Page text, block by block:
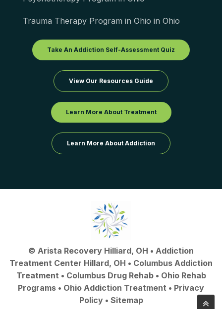
Trauma Therapy Program in Ohio in Ohio
Take An Addiction Self-Assessment Quiz
View Our Resources Guide
Learn More About Treatment
Learn More About Addiction
© Arista Recovery Hilliard, OH • Addiction
Treatment Center Hillard, OH • Columbus Addiction
Treatment • Columbus Drug Rehab• Ohio Rehab
Programs • Ohio Addiction Treatment • Privacy
Policy • Sitemap